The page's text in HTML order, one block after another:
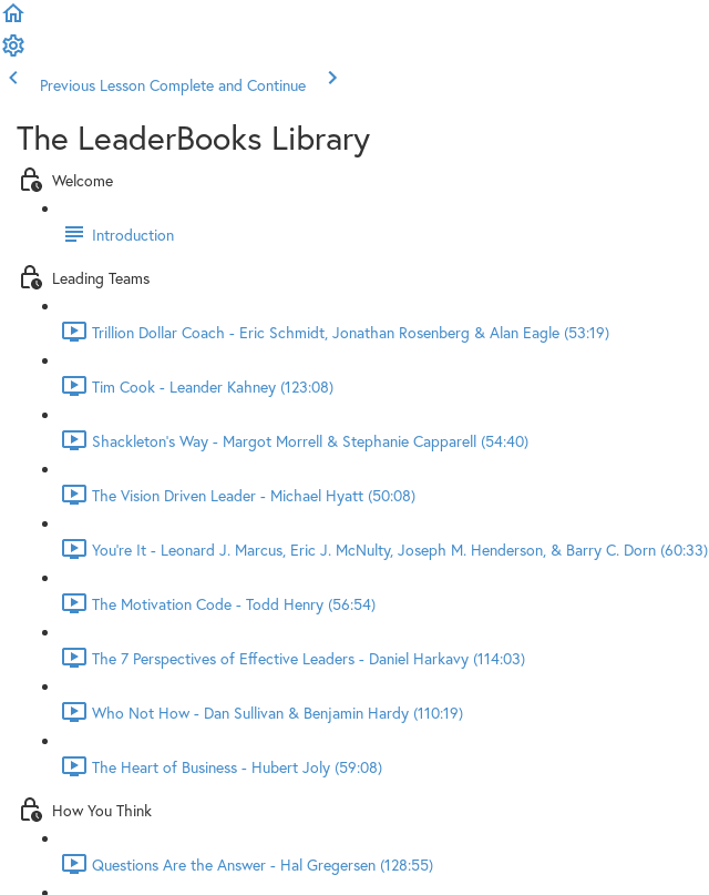
Previous Lesson Complete and Continue
The LeaderBooks Library
Welcome
Introduction
Leading Teams
Trillion Dollar Coach - Eric Schmidt, Jonathan Rosenberg & Alan Eagle (53:19)
Tim Cook - Leander Kahney (123:08)
Shackleton's Way - Margot Morrell & Stephanie Capparell (54:40)
The Vision Driven Leader - Michael Hyatt (50:08)
You're It - Leonard J. Marcus, Eric J. McNulty, Joseph M. Henderson, & Barry C. Dorn (60:33)
The Motivation Code - Todd Henry (56:54)
The 7 Perspectives of Effective Leaders - Daniel Harkavy (114:03)
Who Not How - Dan Sullivan & Benjamin Hardy (110:19)
The Heart of Business - Hubert Joly (59:08)
How You Think
Questions Are the Answer - Hal Gregersen (128:55)